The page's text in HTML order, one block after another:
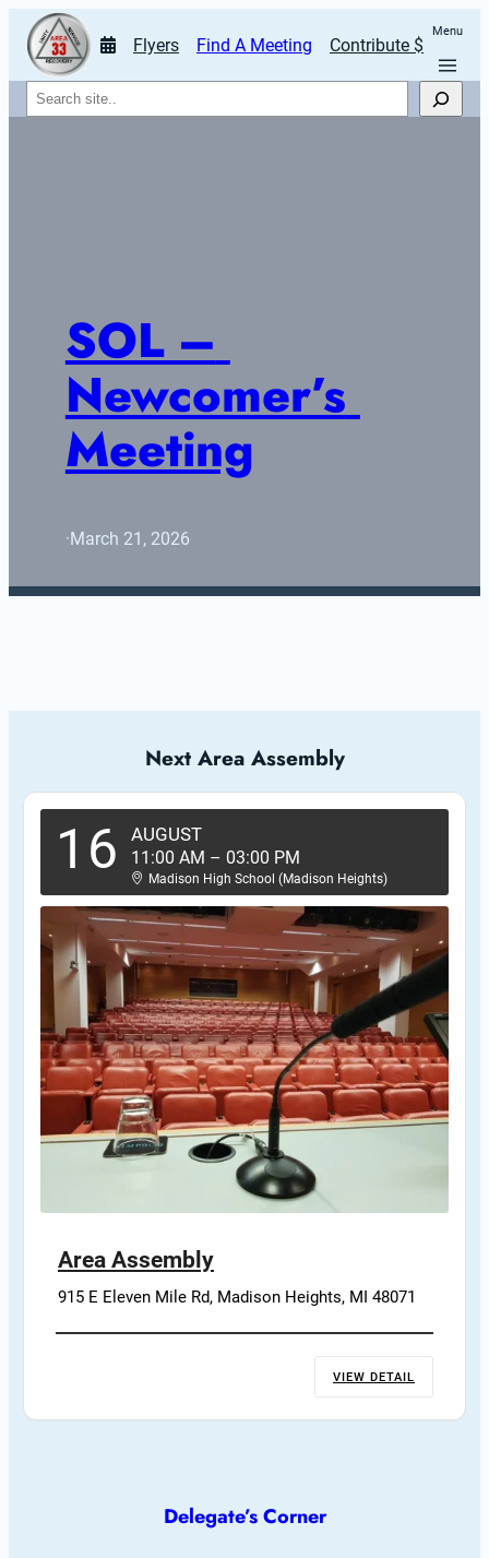
Flyers Find A Meeting Contribute $
Menu
Search
SOL –
Newcomer’s
Meeting
·March 21, 2026
Next Area Assembly
16 AUGUST
11:00 AM – 03:00 PM
Madison High School (Madison Heights)
Area Assembly
915 E Eleven Mile Rd, Madison Heights, MI 48071
VIEW DETAIL
Delegate’s Corner